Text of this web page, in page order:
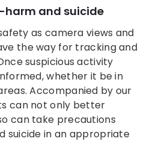
harm and suicide
as camera views and
the way for tracking and
suspicious activity
whether it be in
Accompanied by our
can not only better
can take precautions
suicide in an appropriate